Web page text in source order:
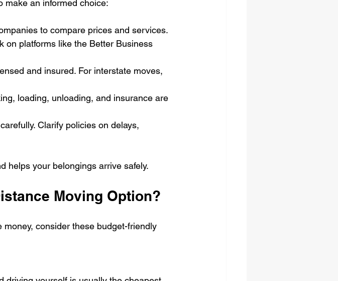
make an informed choice:
to compare prices and services.
on platforms like the Better Business
and insured. For interstate moves,
loading, unloading, and insurance are
Clarify policies on delays,
helps your belongings arrive safely.
Moving Option?
consider these budget-friendly